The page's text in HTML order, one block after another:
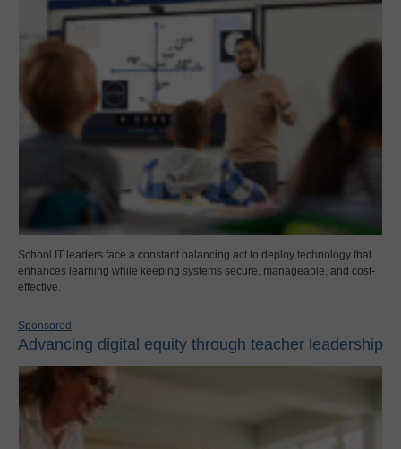
School IT leaders face a constant balancing act to deploy technology that
enhances learning while keeping systems secure, manageable, and cost-
effective.
Sponsored
Advancing digital equity through teacher leadership